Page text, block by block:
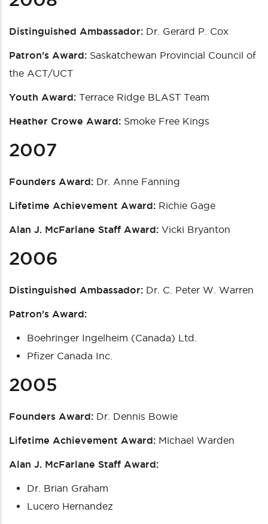
Distinguished Ambassador: Dr. Gerard P. Cox
Patron's Award: Saskatchewan Provincial Council of
the ACT/UCT
Youth Award: Terrace Ridge BLAST Team
Heather Crowe Award: Smoke Free Kings
2007
Founders Award: Dr. Anne Fanning
Lifetime Achievement Award: Richie Gage
Alan J. McFarlane Staff Award: Vicki Bryanton
2006
Distinguished Ambassador: Dr. C. Peter W. Warren
Patron's Award:
Boehringer Ingelheim (Canada) Ltd.
Pfizer Canada Inc.
2005
Founders Award: Dr. Dennis Bowie
Lifetime Achievement Award: Michael Warden
Alan J. McFarlane Staff Award:
Dr. Brian Graham
Lucero Hernandez